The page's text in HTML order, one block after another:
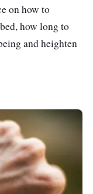
on how to
how long to
and heighten